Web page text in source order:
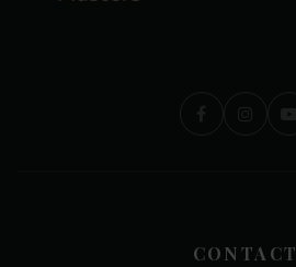
CONTACT